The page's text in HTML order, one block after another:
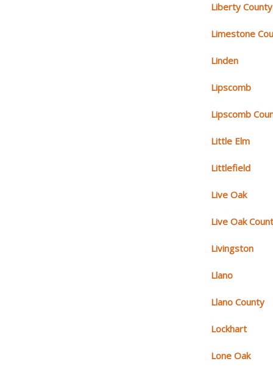
Liberty County
Limestone
Linden
Lipscomb
Lipscomb
Little Elm
Littlefield
Live Oak
Live Oak
Livingston
Llano
Llano County
Lockhart
Lone Oak